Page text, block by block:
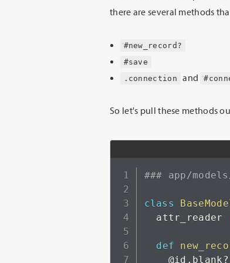
there are several methods
#new_record?
#save
.connection
and
So let's pull these methods
### app/
class
  attr_reader
def
@id . blank ?